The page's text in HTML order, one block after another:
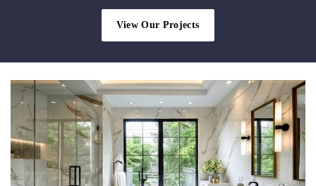
View Our Projects